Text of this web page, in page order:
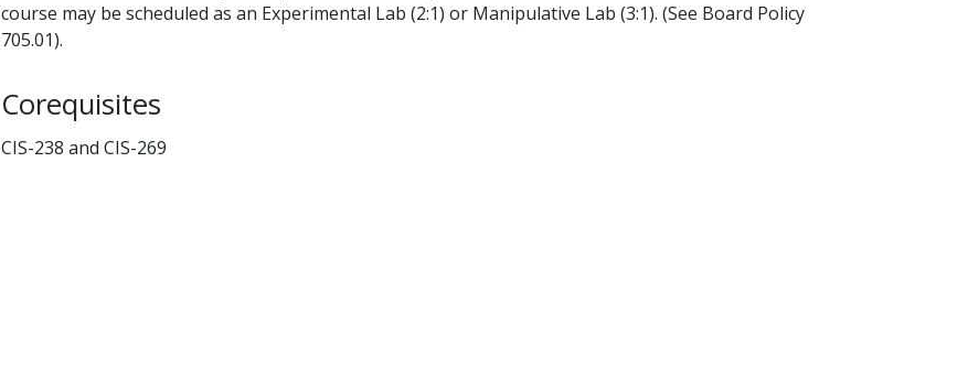
course may be scheduled as an Experimental Lab (2:1) or Manipulative Lab (3:1). (See Board Policy
705.01).
Corequisites
CIS-238 and CIS-269